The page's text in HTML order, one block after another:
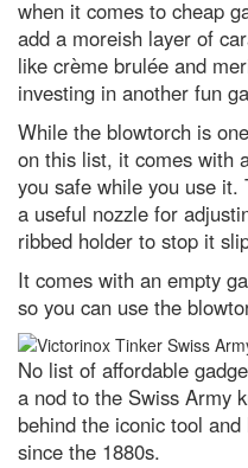
Are you more likely to get
infections if you’ve got no
tonsils?
Prostate cancer blood test
and kinder' than traditional
biopsies
Nature’s weirdest: This (ugly)
shampoo ginger lily plant can
make your hair look beautiful
What is the deadliest Olympic
sport?
Best power banks and
chargers to keep you fully
charged in 2024
I’d like to learn a language,
which is the easiest one to
up?
when it comes to cheap
add a moreish layer of
like crème brulée and
investing in another fun
While the blowtorch is
on this list, it comes with
you safe while you use it.
a useful nozzle for
ribbed holder to stop it
It comes with an empty
so you can use the
No list of affordable
a nod to the Swiss Army
behind the iconic tool
since the 1880s.